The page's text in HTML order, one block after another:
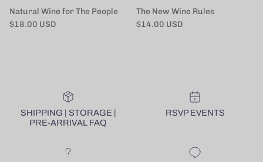
Natural Wine for The People
Regular price
$18.00 USD
The New Wine Rules
Regular price
$14.00 USD
SHIPPING | STORAGE |
PRE-ARRIVAL FAQ
RSVP EVENTS